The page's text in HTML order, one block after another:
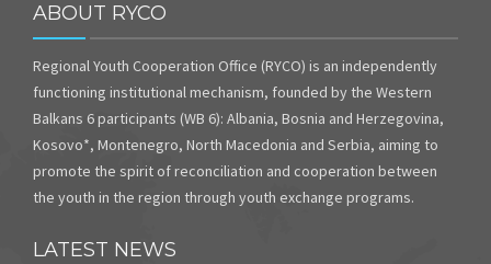
ABOUT RYCO
Regional Youth Cooperation Office (RYCO) is an independently
functioning institutional mechanism, founded by the Western
Balkans 6 participants (WB 6): Albania, Bosnia and Herzegovina,
Kosovo*, Montenegro, North Macedonia and Serbia, aiming to
promote the spirit of reconciliation and cooperation between
the youth in the region through youth exchange programs.
LATEST NEWS